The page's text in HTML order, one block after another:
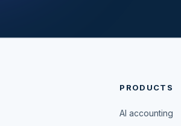
PRODUCTS
AI accounting